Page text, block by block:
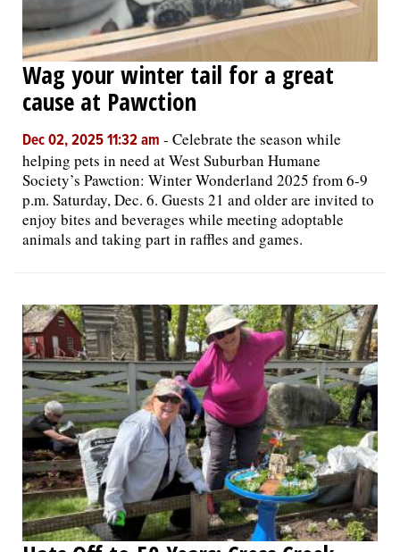
Wag your winter tail for a great
cause at Pawction
Dec 02, 2025 11:32 am - Celebrate the season while
helping pets in need at West Suburban Humane
Society’s Pawction: Winter Wonderland 2025 from 6-9
p.m. Saturday, Dec. 6. Guests 21 and older are invited to
enjoy bites and beverages while meeting adoptable
animals and taking part in raffles and games.